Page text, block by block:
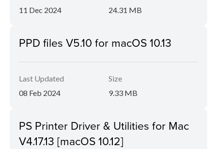
11 Dec 2024
24.31 MB
PPD files V5.10 for macOS 10.13
Last Updated
08 Feb 2024
Size
9.33 MB
PS Printer Driver & Utilities for Mac
V4.17.13 [macOS 10.12]